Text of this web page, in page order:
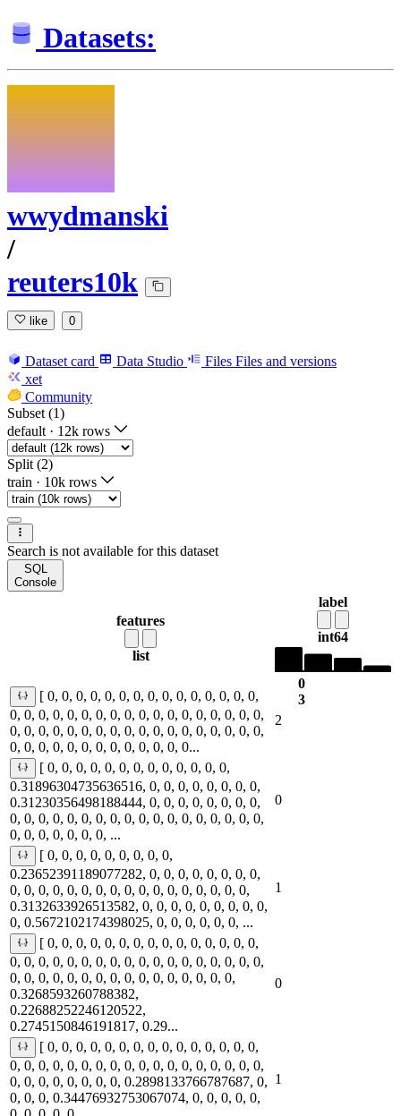
Datasets:
wwydmanski
/
reuters10k
like 0
Dataset card Data Studio Files Files and versions
xet
Community
Subset (1)
default · 12k rows
Split (2)
train · 10k rows
Search is not available for this dataset
SQL
Console
features
list
label
int64
0
3
[ 0, 0, 0, 0, 0, 0, 0, 0, 0, 0, 0, 0, 0, 0, 0,
0, 0, 0, 0, 0, 0, 0, 0, 0, 0, 0, 0, 0, 0, 0, 0, 0, 0,
0, 0, 0, 0, 0, 0, 0, 0, 0, 0, 0, 0, 0, 0, 0, 0, 0, 0,
0, 0, 0, 0, 0, 0, 0, 0, 0, 0, 0, 0, 0...
2
[ 0, 0, 0, 0, 0, 0, 0, 0, 0, 0, 0, 0, 0,
0.31896304735636516, 0, 0, 0, 0, 0, 0, 0, 0,
0.31230356498188444, 0, 0, 0, 0, 0, 0, 0, 0,
0, 0, 0, 0, 0, 0, 0, 0, 0, 0, 0, 0, 0, 0, 0, 0, 0, 0,
0, 0, 0, 0, 0, 0, 0, ...
0
[ 0, 0, 0, 0, 0, 0, 0, 0, 0,
0.23652391189077282, 0, 0, 0, 0, 0, 0, 0, 0,
0, 0, 0, 0, 0, 0, 0, 0, 0, 0, 0, 0, 0, 0, 0, 0, 0,
0.3132633926513582, 0, 0, 0, 0, 0, 0, 0, 0, 0,
0, 0.5672102174398025, 0, 0, 0, 0, 0, 0, ...
1
[ 0, 0, 0, 0, 0, 0, 0, 0, 0, 0, 0, 0, 0, 0, 0,
0, 0, 0, 0, 0, 0, 0, 0, 0, 0, 0, 0, 0, 0, 0, 0, 0, 0,
0, 0, 0, 0, 0, 0, 0, 0, 0, 0, 0, 0, 0, 0, 0, 0,
0.3268593260788382,
0.22688252246120522,
0.2745150846191817, 0.29...
0
[ 0, 0, 0, 0, 0, 0, 0, 0, 0, 0, 0, 0, 0, 0, 0,
0, 0, 0, 0, 0, 0, 0, 0, 0, 0, 0, 0, 0, 0, 0, 0, 0, 0,
0, 0, 0, 0, 0, 0, 0, 0, 0.2898133766787687, 0,
0, 0, 0, 0.34476932753067074, 0, 0, 0, 0, 0,
1